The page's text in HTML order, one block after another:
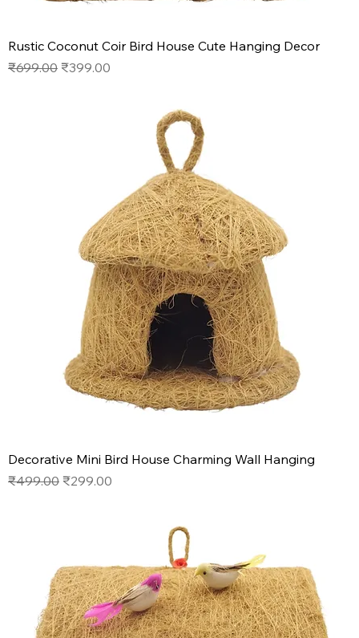
Rustic Coconut Coir Bird House Cute Hanging Decor
Regular Price
₹699.00 Sale Price
₹399.00
Decorative Mini Bird House Charming Wall Hanging
Regular Price
₹499.00 Sale Price
₹299.00